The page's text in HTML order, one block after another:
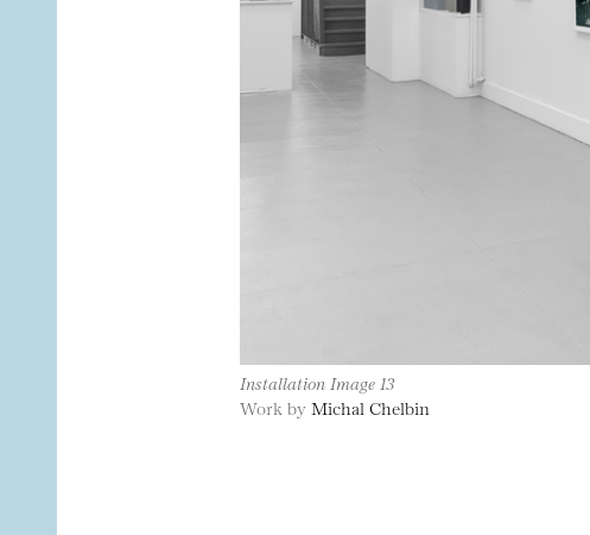
Installation Image 13
Work by Michal Chelbin